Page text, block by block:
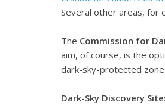
Several other areas, for
The Commission for
aim, of course, is the
dark-sky-protected
Dark-Sky Discovery